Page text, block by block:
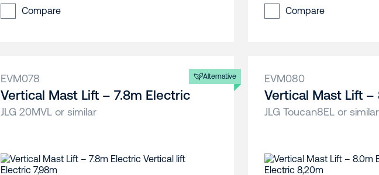
Compare Compare
Alternative
EVM078
Vertical Mast Lift – 7.8m Electric
JLG 20MVL or similar
EVM080
Vertical Mast Lift
JLG Toucan8EL or similar